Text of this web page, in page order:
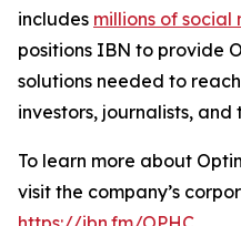
includes millions of
positions IBN to provide
solutions needed to
investors, journalists,
To learn more about
visit the company’s